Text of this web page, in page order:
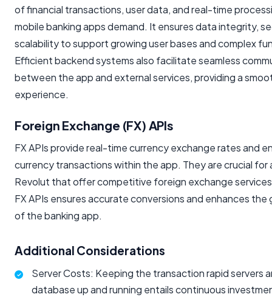
of financial transactions, user data, and real-time
mobile banking apps demand. It ensures data integrity,
scalability to support growing user bases and complex
Efficient backend systems also facilitate seamless
between the app and external services, providing a
experience.
Foreign Exchange (FX) APIs
FX APIs provide real-time currency exchange rates and
currency transactions within the app. They are crucial for
Revolut that offer competitive foreign exchange
FX APIs ensures accurate conversions and enhances the
of the banking app.
Additional Considerations
Server Costs: Keeping the transaction rapid servers
database up and running entails continuous